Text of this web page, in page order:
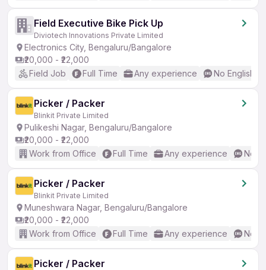
Field Executive Bike Pick Up
Diviotech Innovations Private Limited
Electronics City, Bengaluru/Bangalore
₹20,000 - ₹22,000
Field Job
Full Time Any experience No English
Picker / Packer
Blinkit Private Limited
Pulikeshi Nagar, Bengaluru/Bangalore
₹20,000 - ₹22,000
Work from Office
Full Time Any experience No
Picker / Packer
Blinkit Private Limited
Muneshwara Nagar, Bengaluru/Bangalore
₹20,000 - ₹22,000
Work from Office
Full Time Any experience No
Picker / Packer